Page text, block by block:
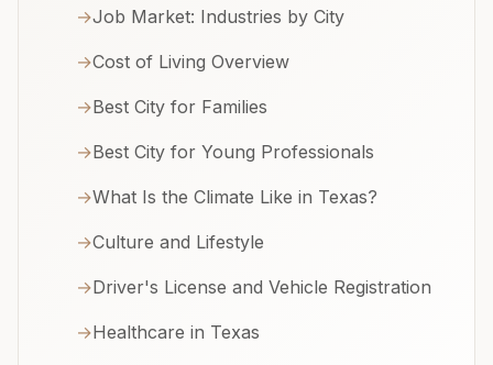
→Job Market: Industries by City
→Cost of Living Overview
→Best City for Families
→Best City for Young Professionals
→What Is the Climate Like in Texas?
→Culture and Lifestyle
→Driver's License and Vehicle Registration
→Healthcare in Texas